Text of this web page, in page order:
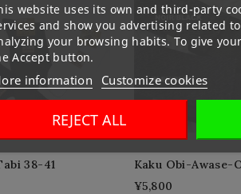
38-41
Kaku Obi-Awase-
¥5,800
website uses its own and third-party
and show you advertising related
your browsing habits. To give
Accept button.
information Customize cookies
REJECT ALL